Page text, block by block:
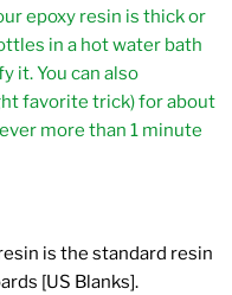
epoxy resin is thick or
in a hot water bath
it. You can also
favorite trick) for about
more than 1 minute
is the standard resin
[US Blanks].